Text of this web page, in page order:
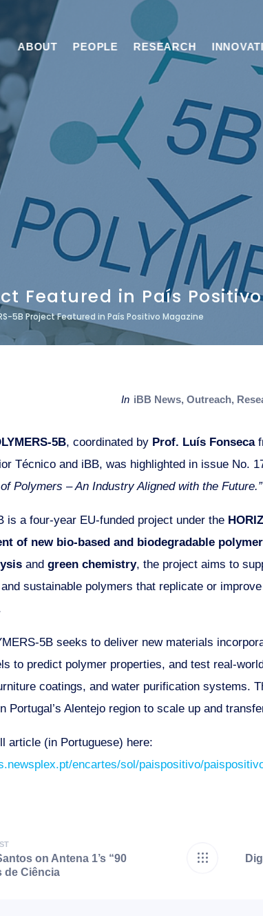
ABOUT PEOPLE RESEARCH
Featured in País
5B Project Featured in País Positivo Magazine
in iBB News,Outreach,
5B, coordinated by Prof. Luís Fonseca
Técnico and iBB, was highlighted in issue No.
Polymers – An Industry Aligned with the Future.”
is a four-year EU-funded project under the
of new bio-based and biodegradable
and green chemistry, the project aims to
sustainable polymers that replicate or
5B seeks to deliver new materials
to predict polymer properties, and test real-
coatings, and water purification systems.
Portugal’s Alentejo region to scale up and
article (in Portuguese) here:
encartes/sol/paispositivo/
on Antena 1’s “90
de Ciência